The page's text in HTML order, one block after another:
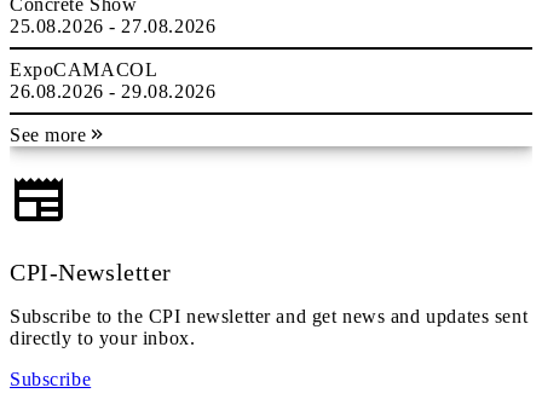
Concrete Show
25.08.2026 - 27.08.2026
ExpoCAMACOL
26.08.2026 - 29.08.2026
See more
CPI-Newsletter
Subscribe to the CPI newsletter and get news and updates sent
directly to your inbox.
Subscribe